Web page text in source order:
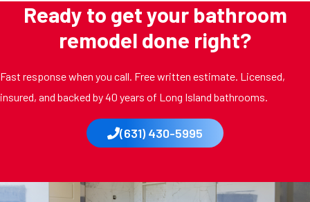
Ready to get your bathroom
remodel done right?
Fast response when you call. Free written estimate. Licensed,
insured, and backed by 40 years of Long Island bathrooms.
(631) 430-5995